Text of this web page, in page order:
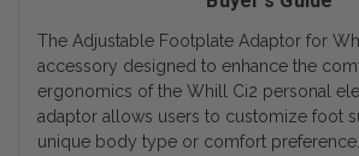
The Adjustable Footplate Adaptor for
accessory designed to enhance the
ergonomics of the Whill Ci2 personal
adaptor allows users to customize foot
unique body type or comfort